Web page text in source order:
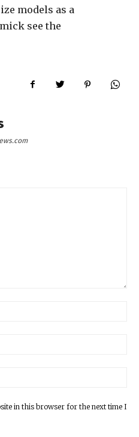
models as a
see the
in this browser for the next time I